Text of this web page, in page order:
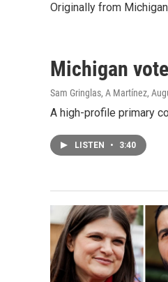
Originally from
Michigan
Sam Gringlas, A Martínez,
A high-profile primary
LISTEN • 3:40